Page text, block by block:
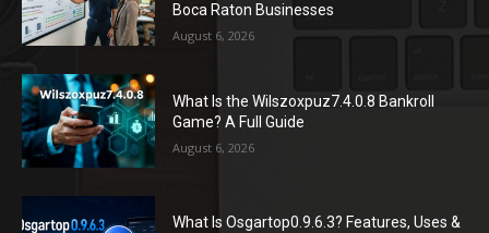
Boca Raton Businesses
August 6, 2026
What Is the Wilszoxpuz7.4.0.8 Bankroll
Game? A Full Guide
August 6, 2026
What Is Osgartop0.9.6.3? Features, Uses &